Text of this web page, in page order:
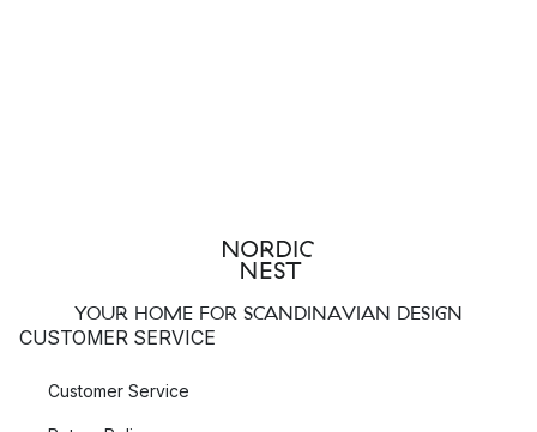
YOUR HOME FOR SCANDINAVIAN DESIGN
CUSTOMER SERVICE
Customer Service